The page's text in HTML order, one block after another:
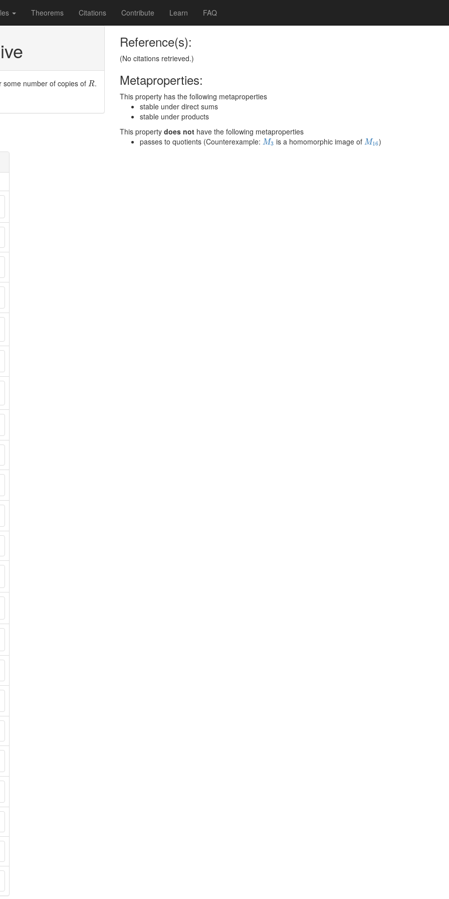
Theorems Citations Contribute Learn FAQ
number of copies of R
R.
Reference(s):
(No citations retrieved.)
Metaproperties:
This property has the following metaproperties
stable under direct sums
stable under products
This property does not have the following metaproperties
passes to quotients (Counterexample: M3
M3 is a homomorphic image of M16
M16)